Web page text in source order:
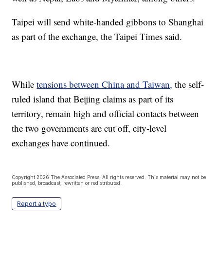
Taipei will send white-handed gibbons to Shanghai
as part of the exchange, the Taipei Times said.
Whiletensions between China and Taiwan, the self-
ruled island that Beijing claims as part of its
territory, remain high and official contacts between
the two governments are cut off, city-level
exchanges have continued.
Copyright 2026 The Associated Press. All rights reserved. This material may not be
published, broadcast, rewritten or redistributed.
Report a typo